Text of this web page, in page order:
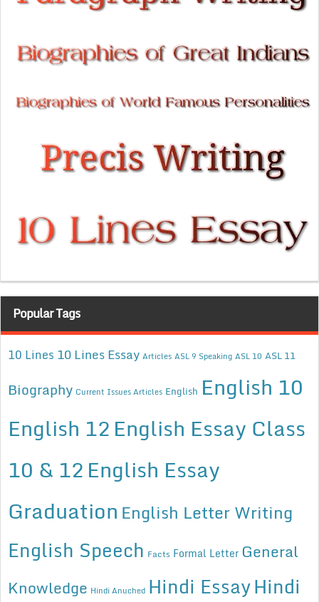
Popular Tags
10 Lines 10 Lines Essay Articles ASL 9 Speaking ASL 10 ASL 11
Biography Current Issues Articles English English 10
English 12English Essay Class
10 & 12English Essay
Graduation English Letter Writing
English Speech Facts Formal Letter General
Knowledge Hindi Anuched Hindi EssayHindi